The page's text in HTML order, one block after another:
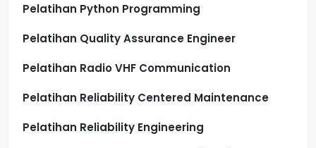
Pelatihan Python Programming
Pelatihan Quality Assurance Engineer
Pelatihan Radio VHF Communication
Pelatihan Reliability Centered Maintenance
Pelatihan Reliability Engineering